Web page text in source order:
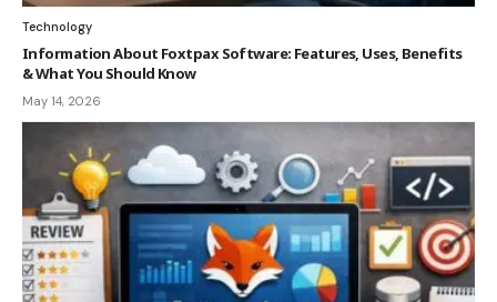
Technology
Information About Foxtpax Software: Features, Uses, Benefits
& What You Should Know
May 14, 2026